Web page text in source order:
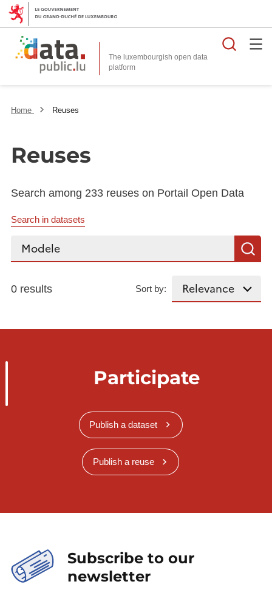
The luxembourgish open data
platform
Home Reuses
Reuses
Search among 233 reuses on Portail Open Data
Search in datasets
Search...
0 results Sort by:
Participate
Publish a dataset
Publish a reuse
Subscribe to our
newsletter